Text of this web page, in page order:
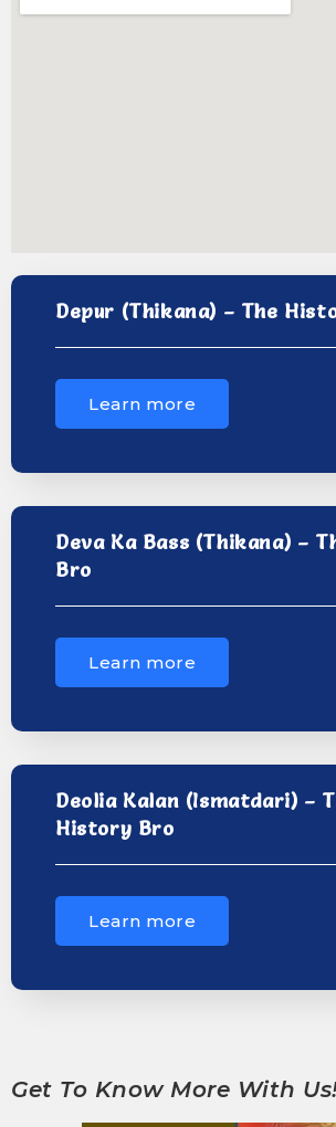
Depur (Thikana) – The
Learn more
Deva Ka Bass (Thikana) –
Bro
Learn more
Deolia Kalan (Ismatdari) –
History Bro
Learn more
Get To Know More With